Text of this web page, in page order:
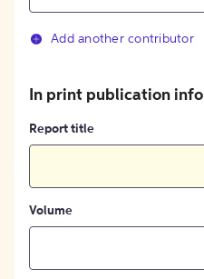
Add another contributor
In print publication info
Report title
Volume